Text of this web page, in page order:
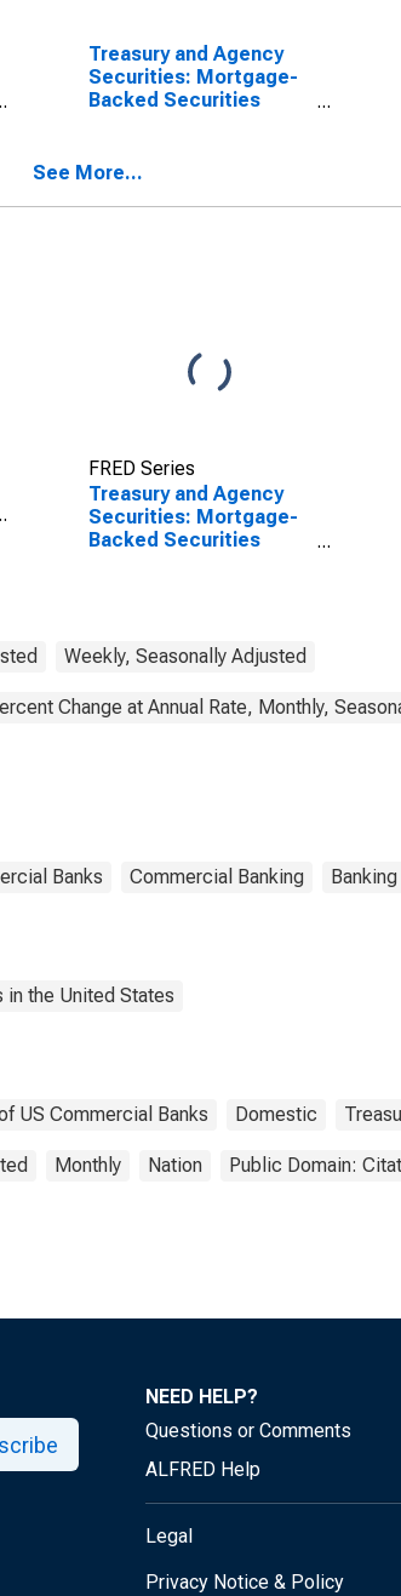
Treasury and Agency
Securities: Mortgage-
Backed Securities
Banks
See More...
FRED Series
Treasury and Agency
Securities: Mortgage-
Backed Securities
Weekly, Seasonally Adjusted
Change at Annual Rate, Monthly,
Banks Commercial Banking Banking
the United States
US Commercial Banks Domestic
Monthly Nation Public Domain:
NEED HELP?
Questions or Comments
ALFRED Help
Legal
Privacy Notice & Policy